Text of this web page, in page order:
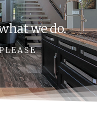
we do.